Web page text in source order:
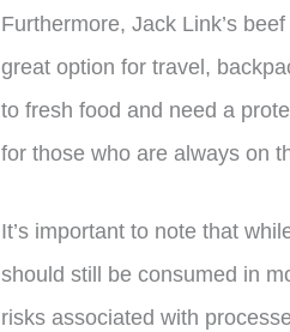
Furthermore, Jack Link’s
great option for travel,
to fresh food and need a
for those who are always on
It’s important to note that
should still be consumed in
risks associated with